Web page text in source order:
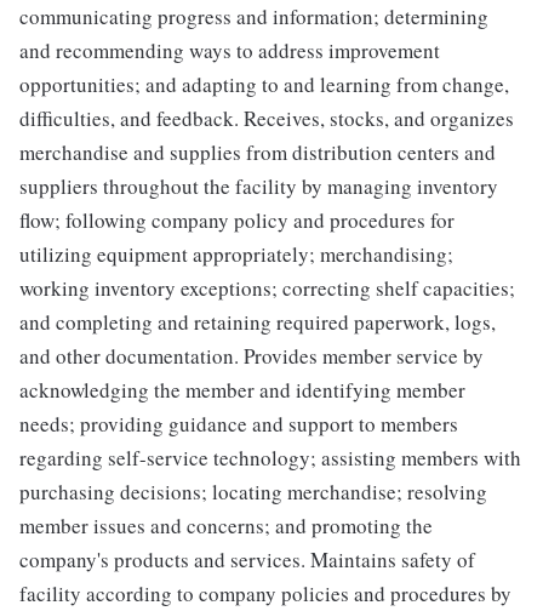
communicating progress and information; determining
and recommending ways to address improvement
opportunities; and adapting to and learning from change,
difficulties, and feedback. Receives, stocks, and organizes
merchandise and supplies from distribution centers and
suppliers throughout the facility by managing inventory
flow; following company policy and procedures for
utilizing equipment appropriately; merchandising;
working inventory exceptions; correcting shelf capacities;
and completing and retaining required paperwork, logs,
and other documentation. Provides member service by
acknowledging the member and identifying member
needs; providing guidance and support to members
regarding self-service technology; assisting members with
purchasing decisions; locating merchandise; resolving
member issues and concerns; and promoting the
company's products and services. Maintains safety of
facility according to company policies and procedures by